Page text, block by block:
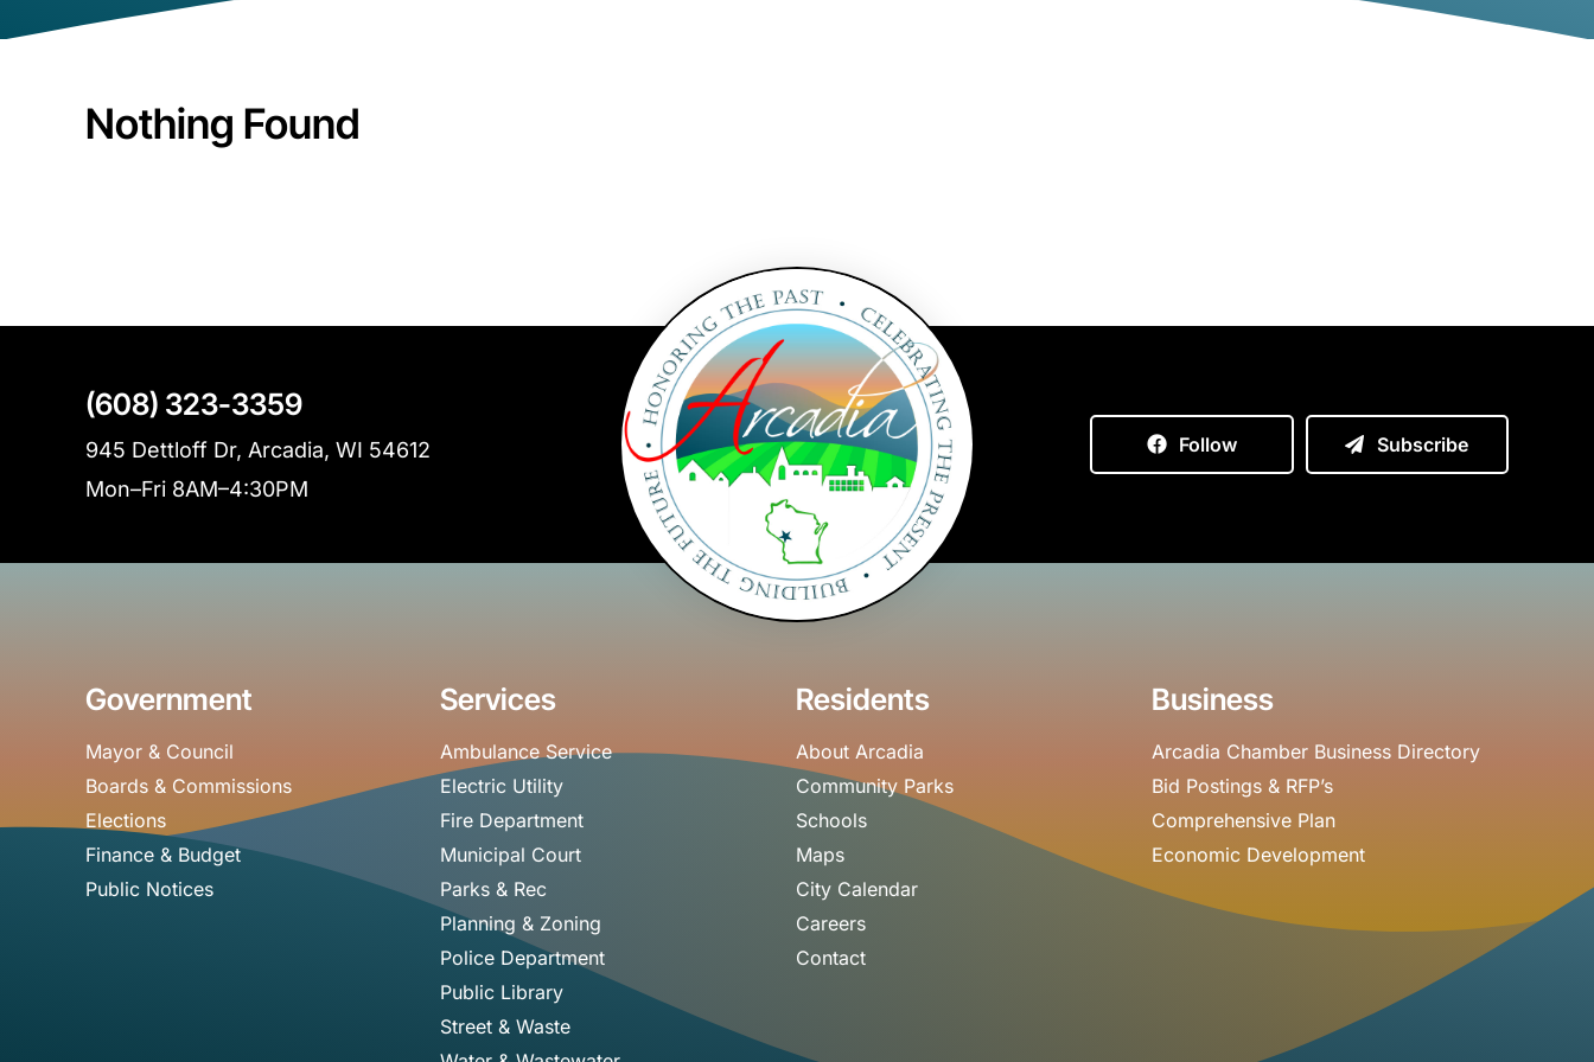
Nothing Found
(608) 323-3359
945 Dettloff Dr, Arcadia, WI 54612
Mon–Fri 8AM–4:30PM
Follow Subscribe
Government
Mayor & Council
Boards & Commissions
Elections
Finance & Budget
Public Notices
Services
Ambulance Service
Electric Utility
Fire Department
Municipal Court
Parks & Rec
Planning & Zoning
Police Department
Public Library
Street & Waste
Residents
About Arcadia
Community Parks
Schools
Maps
City Calendar
Careers
Contact
Business
Arcadia Chamber Business Directory
Bid Postings & RFP’s
Comprehensive Plan
Economic Development